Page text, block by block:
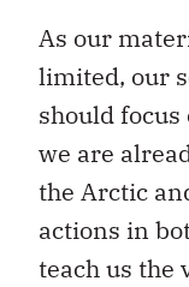
As our
limited, our
should
we are
the Arctic
actions in
teach us the